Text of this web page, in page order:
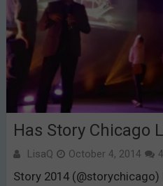
Has Story Chicago
LisaQ October 4, 2014 4
Story 2014